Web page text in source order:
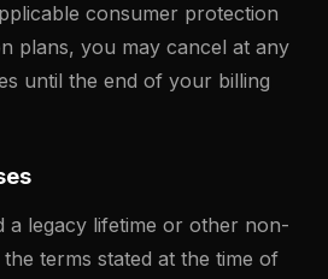
consumer protection
plans, you may cancel at any
until the end of your billing
a legacy lifetime or other non-
terms stated at the time of